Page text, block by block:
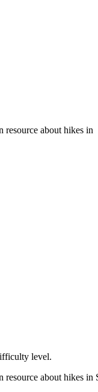
resource about hikes in
level.
about hikes in